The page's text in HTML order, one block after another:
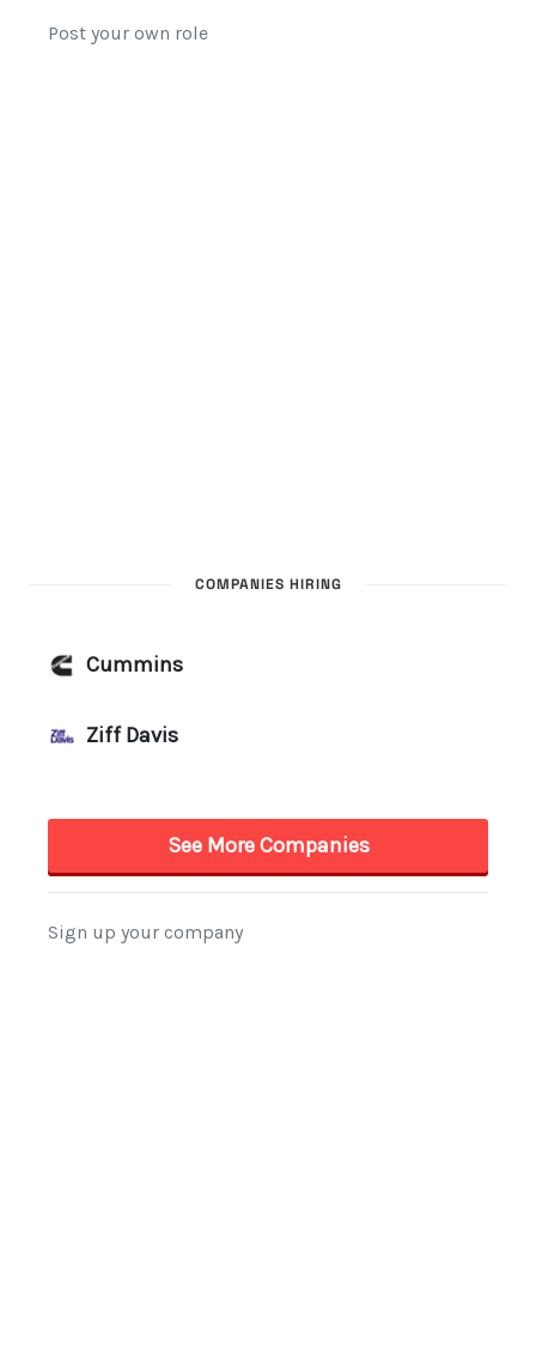
COMPANIES HIRING